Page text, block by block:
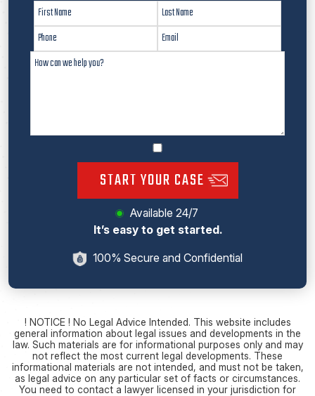
START YOUR CASE
Available 24/7
It’s easy to get started.
100% Secure and Confidential
! NOTICE ! No Legal Advice Intended. This website includes
general information about legal issues and developments in the
law. Such materials are for informational purposes only and may
not reflect the most current legal developments. These
informational materials are not intended, and must not be taken,
as legal advice on any particular set of facts or circumstances.
You need to contact a lawyer licensed in your jurisdiction for